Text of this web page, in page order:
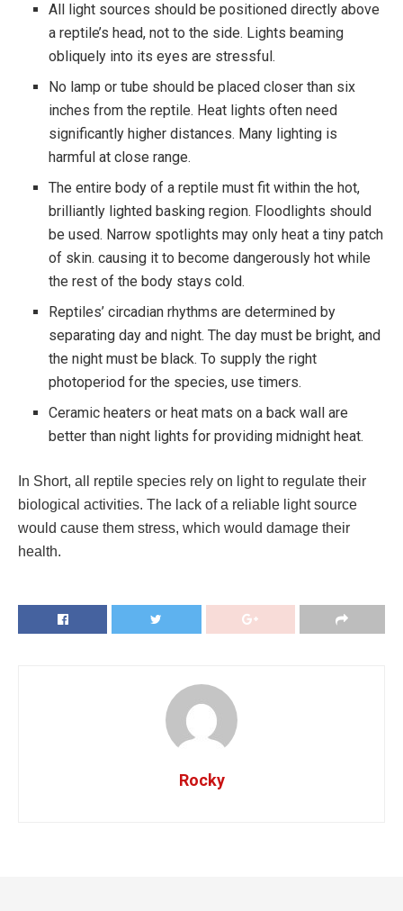
All light sources should be positioned directly above
a reptile’s head, not to the side. Lights beaming
obliquely into its eyes are stressful.
No lamp or tube should be placed closer than six
inches from the reptile. Heat lights often need
significantly higher distances. Many lighting is
harmful at close range.
The entire body of a reptile must fit within the hot,
brilliantly lighted basking region. Floodlights should
be used. Narrow spotlights may only heat a tiny patch
of skin. causing it to become dangerously hot while
the rest of the body stays cold.
Reptiles’ circadian rhythms are determined by
separating day and night. The day must be bright, and
the night must be black. To supply the right
photoperiod for the species, use timers.
Ceramic heaters or heat mats on a back wall are
better than night lights for providing midnight heat.
In Short, all reptile species rely on light to regulate their
biological activities. The lack of a reliable light source
would cause them stress, which would damage their
health.
Rocky